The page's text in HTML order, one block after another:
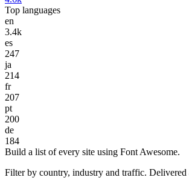
Top languages
en
3.4k
es
247
ja
214
fr
207
pt
200
de
184
Build a list of every site using Font Awesome.
Filter by country, industry and traffic.